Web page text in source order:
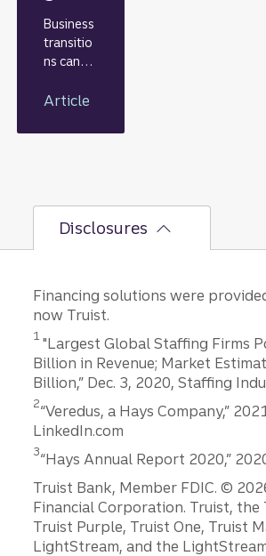
Business
transitio
ns can
provide
to
y’s value.
Transitio
leadershi
p
changes,
equity
investme
business
sales can
monetiz
e your
business’
s assets
and
future
Article
Disclosures
Financing solutions were
now Truist.
Disclosure
1"Largest Global Staffing Firms
Billion in Revenue; Market
Billion,” Dec. 3, 2020, Staffing
Disclosure
2“Veredus, a Hays Company,”
LinkedIn.com
Disclosure
3“Hays Annual Report 2020,”
Disclosures
Truist Bank, Member FDIC. ©
Financial Corporation. Truist, the
Truist Purple, Truist One, Truist
LightStream, and the